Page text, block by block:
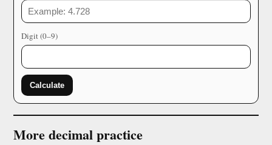
Digit (0–9)
Calculate
More decimal practice